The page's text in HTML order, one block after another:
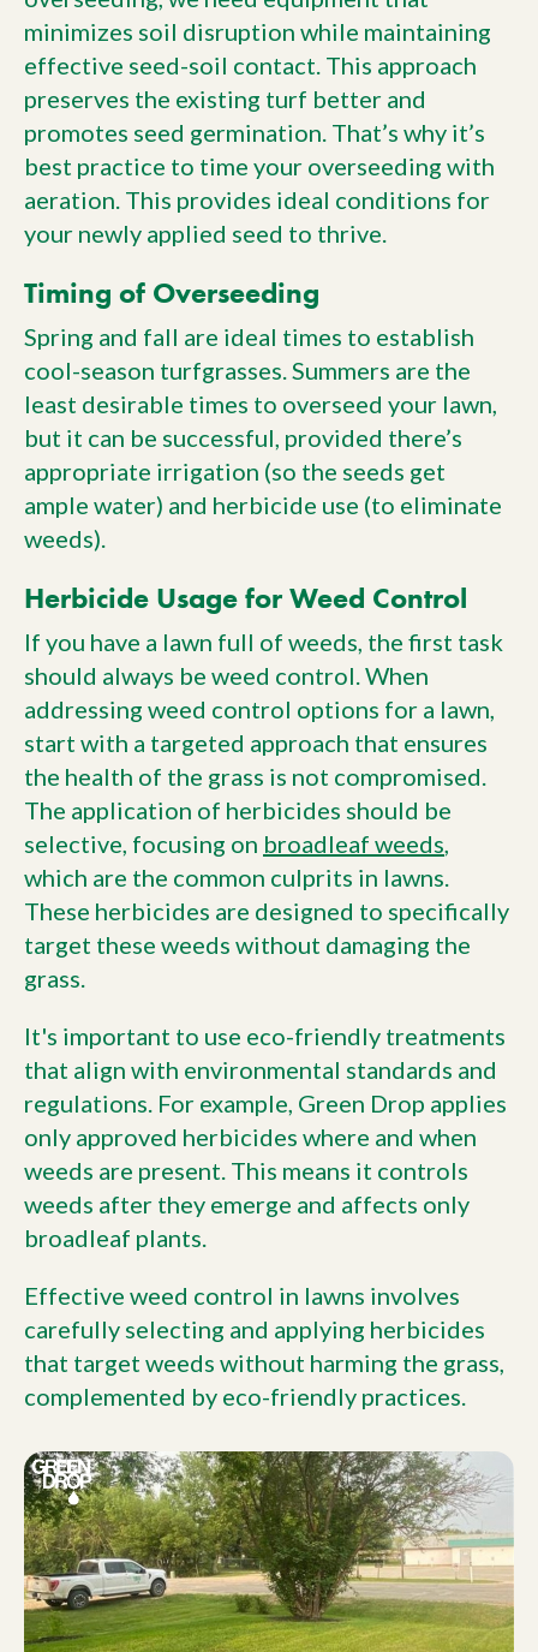
minimizes soil disruption while maintaining
effective seed-soil contact. This approach
preserves the existing turf better and
promotes seed germination. That’s why it’s
best practice to time your overseeding with
aeration. This provides ideal conditions for
your newly applied seed to thrive.
Timing of Overseeding
Spring and fall are ideal times to establish
cool-season turfgrasses. Summers are the
least desirable times to overseed your lawn,
but it can be successful, provided there’s
appropriate irrigation (so the seeds get
ample water) and herbicide use (to eliminate
weeds).
Herbicide Usage for Weed Control
If you have a lawn full of weeds, the first task
should always be weed control. When
addressing weed control options for a lawn,
start with a targeted approach that ensures
the health of the grass is not compromised.
The application of herbicides should be
selective, focusing on broadleaf weeds,
which are the common culprits in lawns.
These herbicides are designed to specifically
target these weeds without damaging the
grass.
It's important to use eco-friendly treatments
that align with environmental standards and
regulations. For example, Green Drop applies
only approved herbicides where and when
weeds are present. This means it controls
weeds after they emerge and affects only
broadleaf plants.
Effective weed control in lawns involves
carefully selecting and applying herbicides
that target weeds without harming the grass,
complemented by eco-friendly practices.